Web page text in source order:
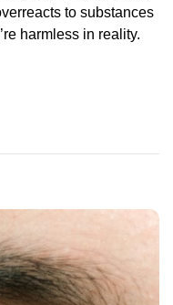
to substances
harmless in reality.